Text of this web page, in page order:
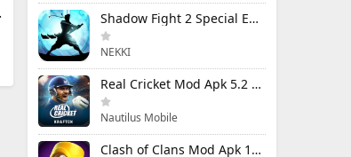
Shadow Fight 2 Special Edition Mod Apk 3.0.5 (Mod Menu)
NEKKI
Real Cricket Mod Apk 5.2 Unlocked Everything
Nautilus Mobile
Clash of Clans Mod Apk 18.400.9 (Mod Menu) Unlimited Everything